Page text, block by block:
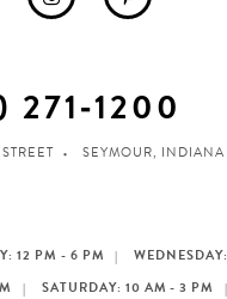
271‑1200
SEYMOUR, INDIANA
12 PM - 6 PM
SATURDAY: 10 AM - 3 PM